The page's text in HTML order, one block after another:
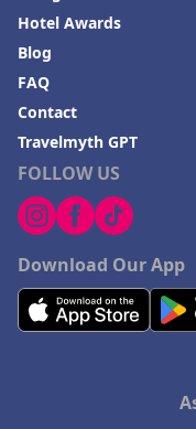
FOLLOW US
Download Our App
Hotel Awards
Blog
FAQ
Contact
Travelmyth GPT